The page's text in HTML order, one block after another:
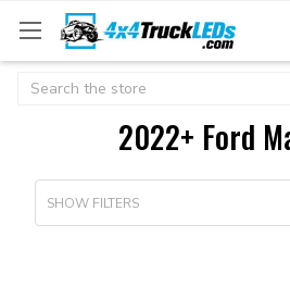
Search
2022+ Ford
SHOW FILTERS